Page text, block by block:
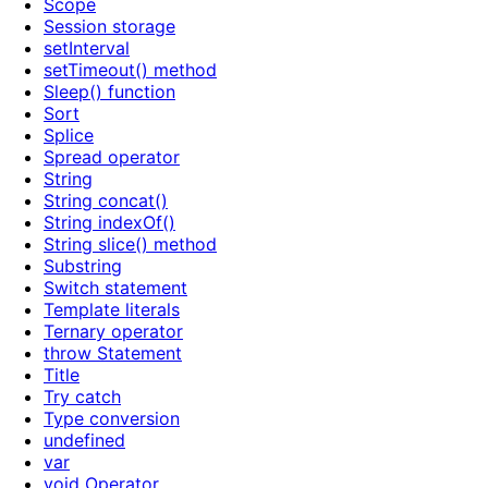
Scope
Session storage
setInterval
setTimeout() method
Sleep() function
Sort
Splice
Spread operator
String
String concat()
String indexOf()
String slice() method
Substring
Switch statement
Template literals
Ternary operator
throw Statement
Title
Try catch
Type conversion
undefined
var